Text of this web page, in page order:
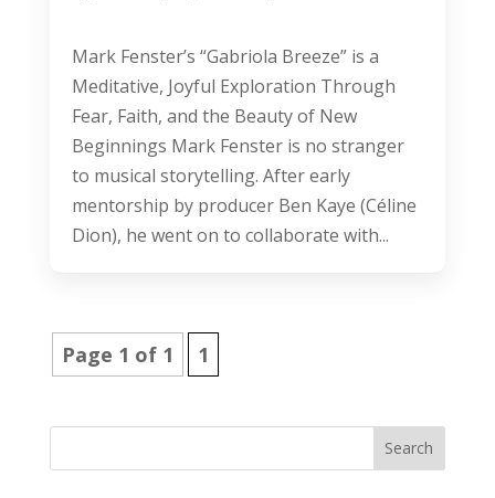
Mark Fenster’s “Gabriola Breeze” is a
Meditative, Joyful Exploration Through
Fear, Faith, and the Beauty of New
Beginnings Mark Fenster is no stranger
to musical storytelling. After early
mentorship by producer Ben Kaye (Céline
Dion), he went on to collaborate with...
Page 1 of 1 1
Search